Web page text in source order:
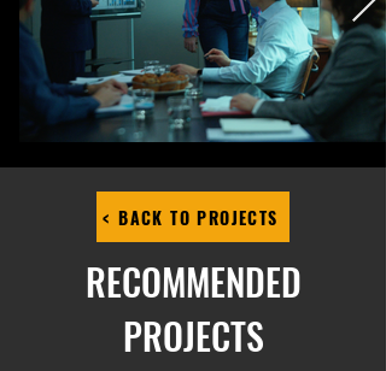
< BACK TO PROJECTS
RECOMMENDED
PROJECTS